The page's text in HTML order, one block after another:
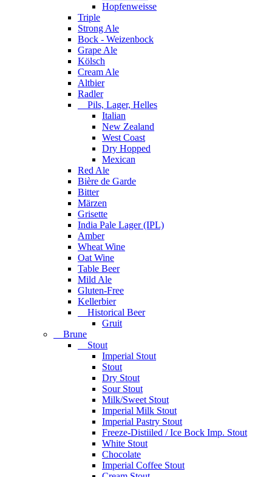
Hopfenweisse
Triple
Strong Ale
Bock - Weizenbock
Grape Ale
Kölsch
Cream Ale
Altbier
Radler
Pils, Lager, Helles
Italian
New Zealand
West Coast
Dry Hopped
Mexican
Red Ale
Bière de Garde
Bitter
Märzen
Grisette
India Pale Lager (IPL)
Amber
Wheat Wine
Oat Wine
Table Beer
Mild Ale
Gluten-Free
Kellerbier
Historical Beer
Gruit
Brune
Stout
Imperial Stout
Stout
Dry Stout
Sour Stout
Milk/Sweet Stout
Imperial Milk Stout
Imperial Pastry Stout
Freeze-Distiiled / Ice Bock Imp. Stout
White Stout
Chocolate
Imperial Coffee Stout